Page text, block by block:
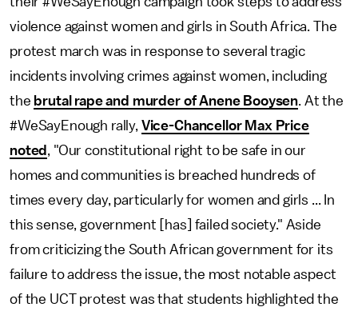
violence against women and girls in South Africa. The
protest march was in response to several tragic
incidents involving crimes against women, including
the brutal rape and murder of Anene Booysen. At the
#WeSayEnough rally, Vice-Chancellor Max Price
noted , "Our constitutional right to be safe in our
homes and communities is breached hundreds of
times every day, particularly for women and girls ... In
this sense, government [has] failed society." Aside
from criticizing the South African government for its
failure to address the issue, the most notable aspect
of the UCT protest was that students highlighted the